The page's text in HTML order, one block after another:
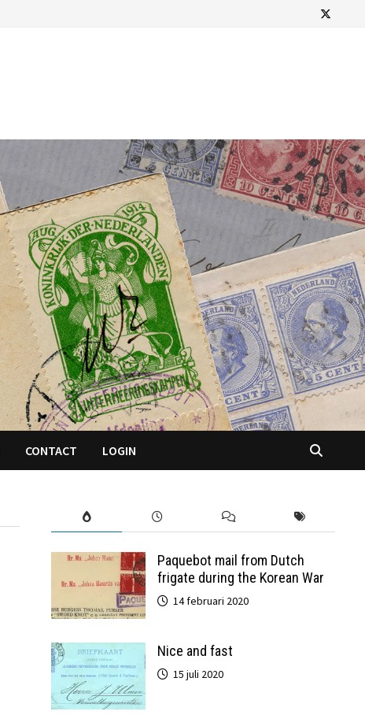
CONTACT LOGIN
Paquebot mail from Dutch
frigate during the Korean War
14 februari 2020
Nice and fast
15 juli 2020